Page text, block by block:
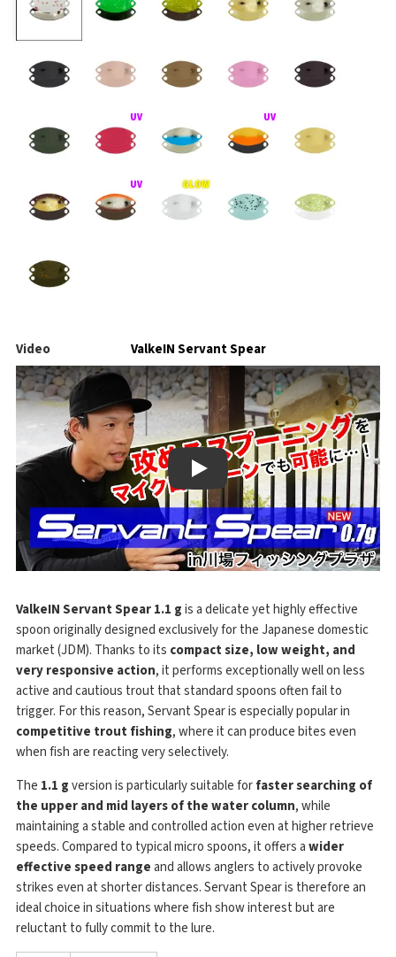
Video ValkeIN Servant Spear
Play
ValkeIN Servant Spear 1.1 gis a delicate yet highly effective
spoon originally designed exclusively for the Japanese domestic
market (JDM). Thanks to its compact size, low weight, and
very responsive action, it performs exceptionally well on less
active and cautious trout that standard spoons often fail to
trigger. For this reason, Servant Spear is especially popular in
competitive trout fishing, where it can produce bites even
when fish are reacting very selectively.
The 1.1 gversion is particularly suitable forfaster searching of
the upper and mid layers of the water column, while
maintaining a stable and controlled action even at higher retrieve
speeds. Compared to typical micro spoons, it offers awider
effective speed rangeand allows anglers to actively provoke
strikes even at shorter distances. Servant Spear is therefore an
ideal choice in situations where fish show interest but are
reluctant to fully commit to the lure.